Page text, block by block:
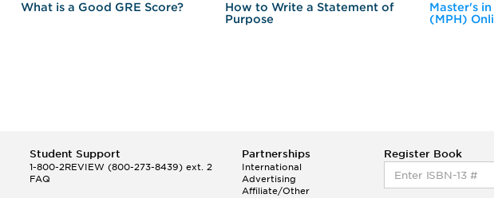
What is a Good GRE Score?
How to Write a Statement of
Purpose
Master's
(MPH)
Student Support
1-800-2REVIEW(800-273-8439) ext. 2
FAQ
Partnerships
International
Advertising
Affiliate/Other
Register Book